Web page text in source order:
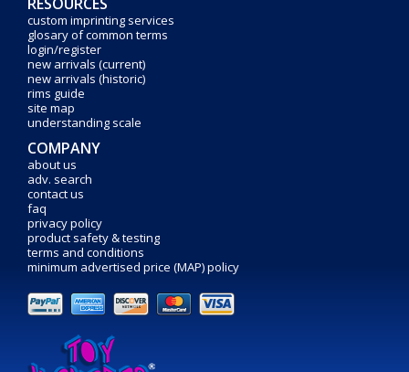
custom imprinting services
glosary of common terms
login/register
new arrivals (current)
new arrivals (historic)
rims guide
site map
understanding scale
COMPANY
about us
adv. search
contact us
faq
privacy policy
product safety & testing
terms and conditions
minimum advertised price (MAP) policy